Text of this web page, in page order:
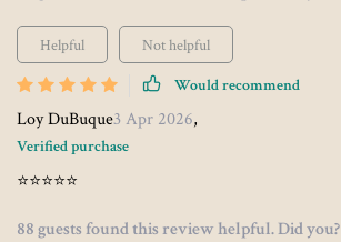
Helpful
Not helpful
Would recommend
Loy DuBuque3 Apr 2026,
Verified purchase
⭐⭐⭐⭐⭐
88 guests found this review helpful. Did you?